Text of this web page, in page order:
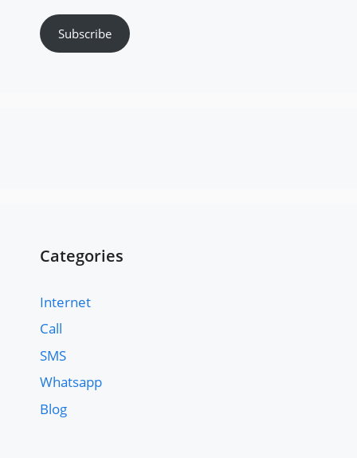
Subscribe
Categories
Internet
Call
SMS
Whatsapp
Blog